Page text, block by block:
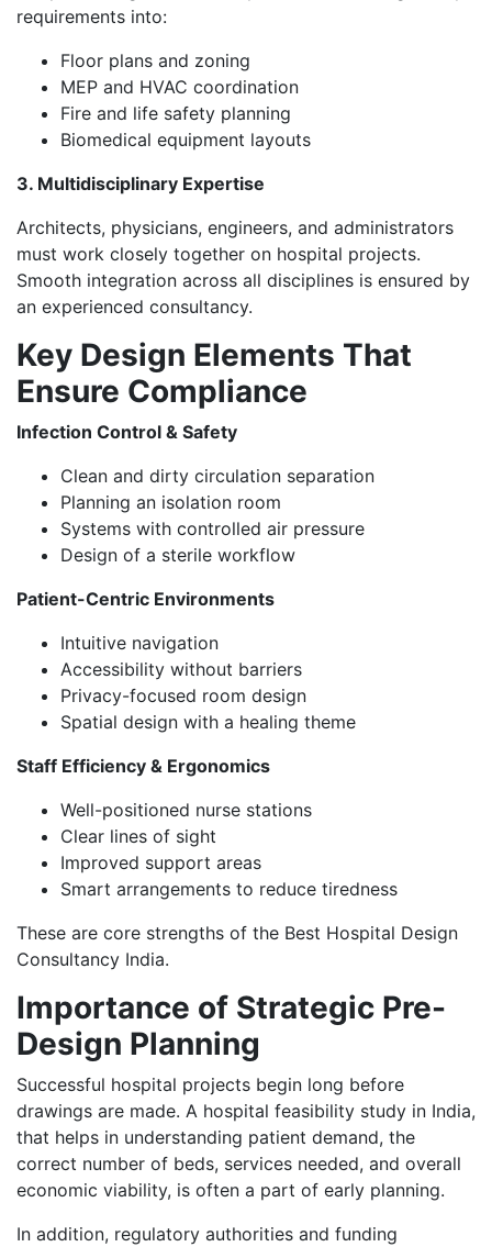
requirements into:
Floor plans and zoning
MEP and HVAC coordination
Fire and life safety planning
Biomedical equipment layouts
3. Multidisciplinary Expertise
Architects, physicians, engineers, and administrators
must work closely together on hospital projects.
Smooth integration across all disciplines is ensured by
an experienced consultancy.
Key Design Elements That
Ensure Compliance
Infection Control & Safety
Clean and dirty circulation separation
Planning an isolation room
Systems with controlled air pressure
Design of a sterile workflow
Patient-Centric Environments
Intuitive navigation
Accessibility without barriers
Privacy-focused room design
Spatial design with a healing theme
Staff Efficiency & Ergonomics
Well-positioned nurse stations
Clear lines of sight
Improved support areas
Smart arrangements to reduce tiredness
These are core strengths of the Best Hospital Design
Consultancy India.
Importance of Strategic Pre-
Design Planning
Successful hospital projects begin long before
drawings are made. A hospital feasibility study in India,
that helps in understanding patient demand, the
correct number of beds, services needed, and overall
economic viability, is often a part of early planning.
In addition, regulatory authorities and funding